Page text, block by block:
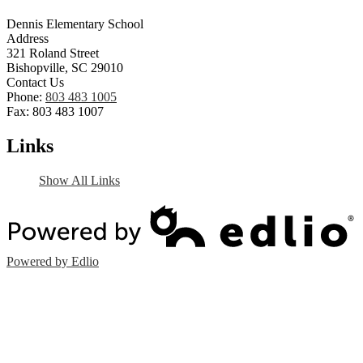
Dennis Elementary School
Address
321 Roland Street
Bishopville, SC 29010
Contact Us
Phone: 803 483 1005
Fax: 803 483 1007
Links
Show All Links
Powered by Edlio